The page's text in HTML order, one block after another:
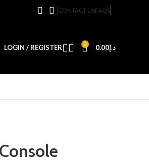
CONTACT USFAQS
LOGIN / REGISTER 0 د.إ0.00